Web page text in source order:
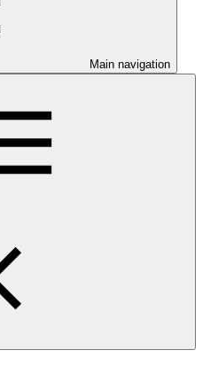
Main navigation